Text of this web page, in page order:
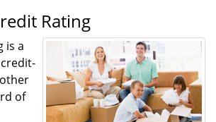
Rating
is a
of